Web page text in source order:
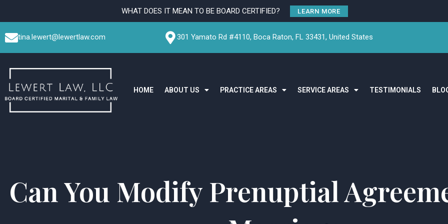
WHAT DOES IT MEAN TO BE BOARD CERTIFIED? LEARN MORE
tina.lewert@lewertlaw.com 301 Yamato Rd #4110, Boca Raton, FL 33431, United States
HOME ABOUT US PRACTICE AREAS SERVICE AREAS TESTIMONIALS
Can You Modify Prenuptial